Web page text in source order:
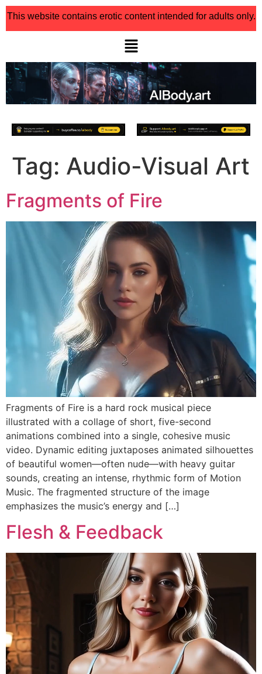
This website contains erotic content intended for adults only.
Tag: Audio-Visual Art
Fragments of Fire
Fragments of Fire is a hard rock musical piece
illustrated with a collage of short, five-second
animations combined into a single, cohesive music
video. Dynamic editing juxtaposes animated silhouettes
of beautiful women—often nude—with heavy guitar
sounds, creating an intense, rhythmic form of Motion
Music. The fragmented structure of the image
emphasizes the music’s energy and […]
Flesh & Feedback